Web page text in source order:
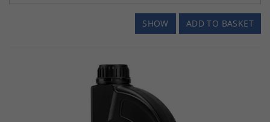
ADD TO BASKET
SHOW